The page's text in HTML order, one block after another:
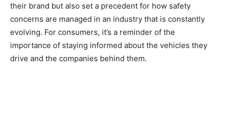
their brand but also set a precedent for how safety
concerns are managed in an industry that is constantly
evolving. For consumers, it’s a reminder of the
importance of staying informed about the vehicles they
drive and the companies behind them.